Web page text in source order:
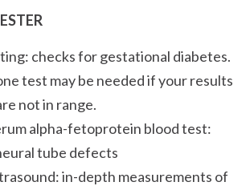
checks for gestational diabetes.
test may be needed if your results
not in range.
alpha-fetoprotein blood test:
tube defects
in-depth measurements of